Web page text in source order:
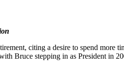
citing a desire to spend more
Bruce stepping in as President in